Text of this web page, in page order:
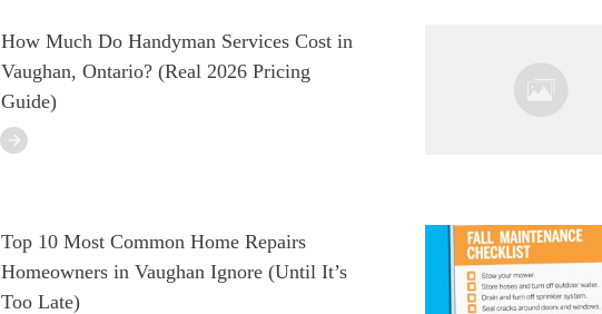
How Much Do Handyman Services Cost in
Vaughan, Ontario? (Real 2026 Pricing
Guide)
Top 10 Most Common Home Repairs
Homeowners in Vaughan Ignore (Until It’s
Too Late)